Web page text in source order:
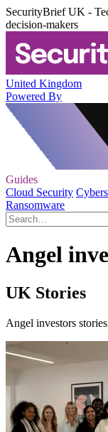
SecurityBrief UK -
decision-makers
United Kingdom
Powered By
Guides
Cloud Security
Ransomware
Angel
UK Stories
Angel investors stories